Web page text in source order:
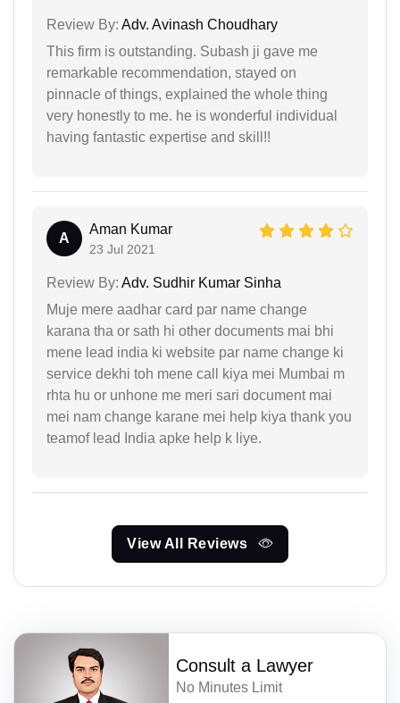
Review By: Adv. Avinash Choudhary
This firm is outstanding. Subash ji gave me
remarkable recommendation, stayed on
pinnacle of things, explained the whole thing
very honestly to me. he is wonderful individual
having fantastic expertise and skill!!
A
Aman Kumar
23 Jul 2021
Review By: Adv. Sudhir Kumar Sinha
Muje mere aadhar card par name change
karana tha or sath hi other documents mai bhi
mene lead india ki website par name change ki
service dekhi toh mene call kiya mei Mumbai m
rhta hu or unhone me meri sari document mai
mei nam change karane mei help kiya thank you
teamof lead India apke help k liye.
View All Reviews
Consult a Lawyer
No Minutes Limit